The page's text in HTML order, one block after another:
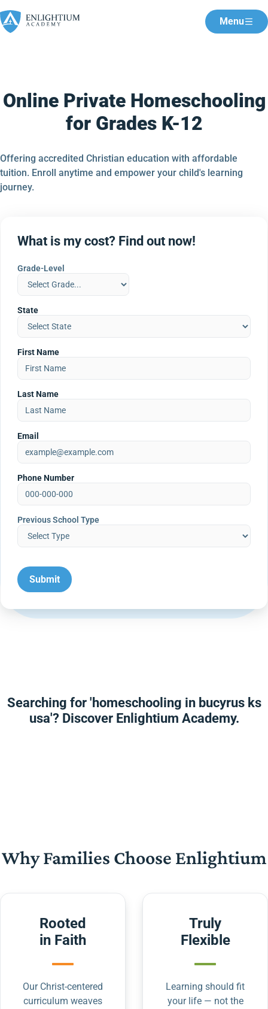
Menu
Online Private Homeschooling
for Grades K-12
Offering accredited Christian education with affordable
tuition. Enroll anytime and empower your child's learning
journey.
What is my cost? Find out now!
Grade-Level
State
First Name
Last Name
Email
Phone Number
Previous School Type
Searching for 'homeschooling in bucyrus ks
usa'? Discover Enlightium Academy.
Why Families Choose Enlightium
Rooted
in Faith
Our Christ-centered
curriculum weaves
Truly
Flexible
Learning should fit
your life — not the